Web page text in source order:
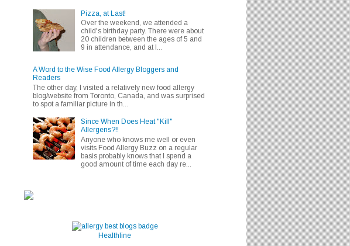
Pizza, at Last!
Over the weekend, we attended a
child's birthday party. There were about
20 children between the ages of 5 and
9 in attendance, and at l...
A Word to the Wise Food Allergy Bloggers and
Readers
The other day, I visited a relatively new food allergy
blog/website from Toronto, Canada, and was surprised
to spot a familiar picture in th...
Since When Does Heat "Kill"
Allergens?!!
Anyone who knows me well or even
visits Food Allergy Buzz on a regular
basis probably knows that I spend a
good amount of time each day re...
Healthline